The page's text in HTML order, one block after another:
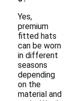
Yes,
premium
fitted hats
can be worn
in different
seasons
depending
on the
material and